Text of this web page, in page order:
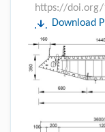
https://doi.org/
Download